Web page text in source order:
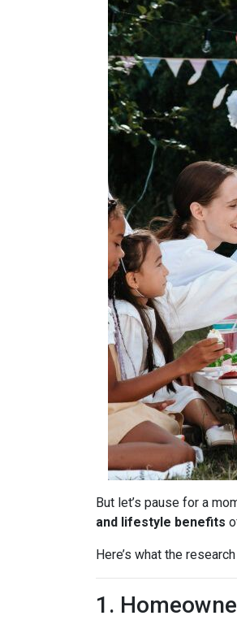
But let’s pause for a
and lifestyle benefits
Here’s what the
1.